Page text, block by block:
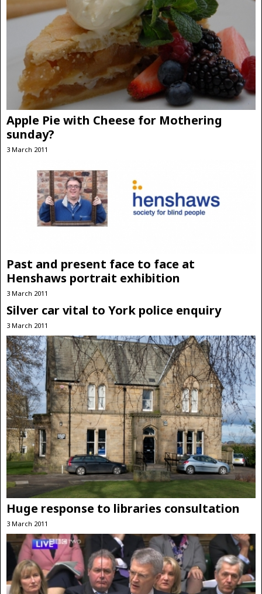
Apple Pie with Cheese for Mothering
sunday?
3 March 2011
Past and present face to face at
Henshaws portrait exhibition
3 March 2011
Silver car vital to York police enquiry
3 March 2011
Huge response to libraries consultation
3 March 2011